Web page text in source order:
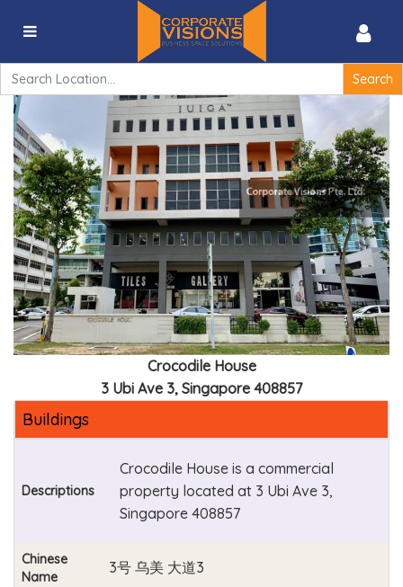
Search
for:
Crocodile House – 3 Ubi Ave 3, Singapore 408857
Crocodile House
3 Ubi Ave 3, Singapore 408857
Buildings
Descriptions
Crocodile House is a commercial
property located at 3 Ubi Ave 3,
Singapore 408857
Chinese
Name
3号 乌美 大道3